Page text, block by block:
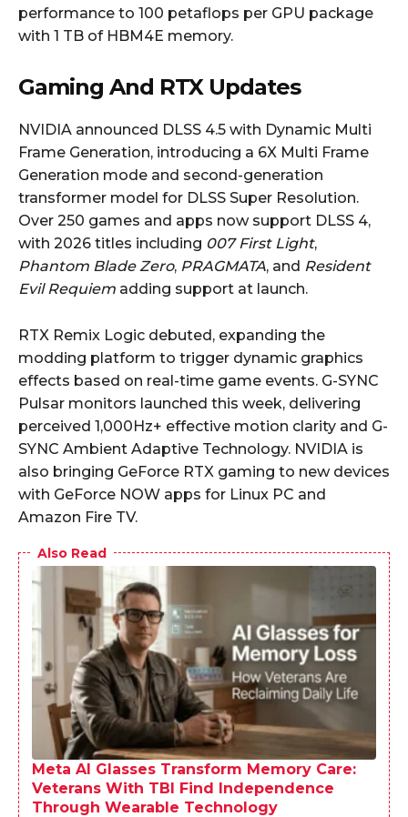
performance to 100 petaflops per GPU package
with 1 TB of HBM4E memory.
Gaming And RTX Updates
NVIDIA announced DLSS 4.5 with Dynamic Multi
Frame Generation, introducing a 6X Multi Frame
Generation mode and second-generation
transformer model for DLSS Super Resolution.
Over 250 games and apps now support DLSS 4,
with 2026 titles including 007 First Light,
Phantom Blade Zero, PRAGMATA, and Resident
Evil Requiem adding support at launch.
RTX Remix Logic debuted, expanding the
modding platform to trigger dynamic graphics
effects based on real-time game events. G-SYNC
Pulsar monitors launched this week, delivering
perceived 1,000Hz+ effective motion clarity and G-
SYNC Ambient Adaptive Technology. NVIDIA is
also bringing GeForce RTX gaming to new devices
with GeForce NOW apps for Linux PC and
Amazon Fire TV.
Also Read
Meta AI Glasses Transform Memory Care:
Veterans With TBI Find Independence
Through Wearable Technology